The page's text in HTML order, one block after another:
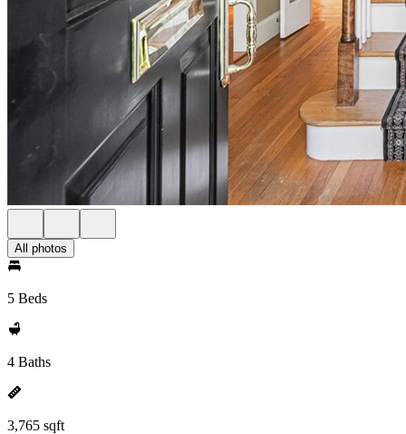
All photos
5 Beds
4 Baths
3,765 sqft